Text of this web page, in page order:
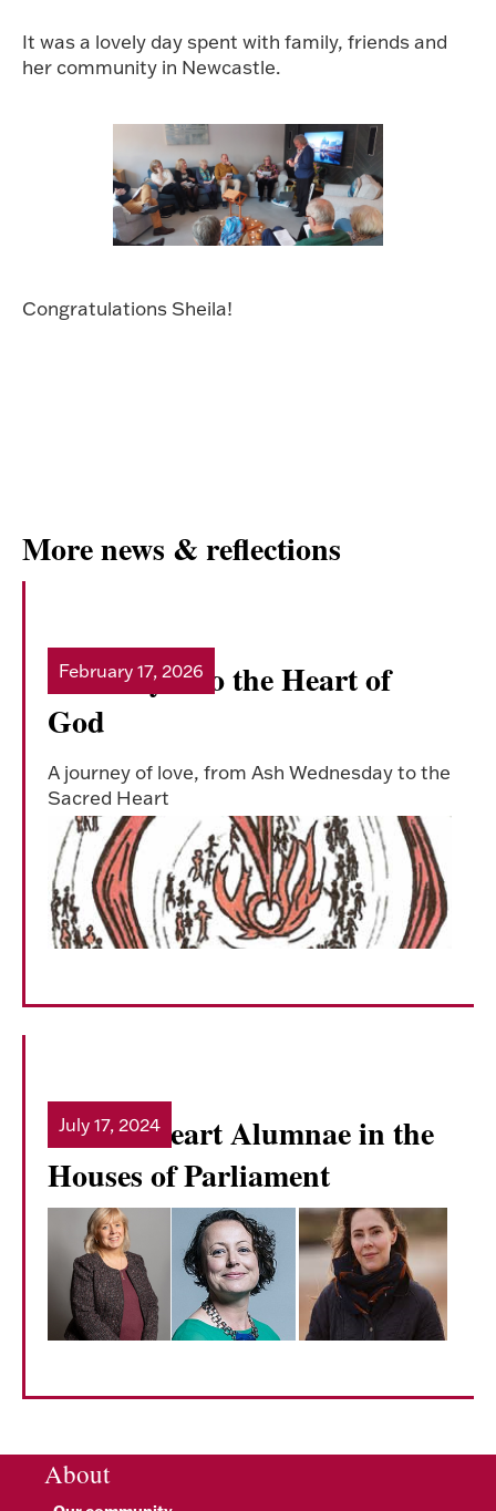
It was a lovely day spent with family, friends and
her community in Newcastle.
Congratulations Sheila!
More news & reflections
Doorway into the Heart of
God
A journey of love, from Ash Wednesday to the
Sacred Heart
Read more
February 17, 2026
Sacred Heart Alumnae in the
Houses of Parliament
Read more
July 17, 2024
About